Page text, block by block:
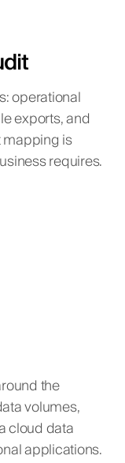
operational
exports, and
is
requires.
the
volumes,
cloud data
applications.